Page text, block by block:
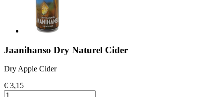
Jaanihanso Dry Naturel Cider
Dry Apple Cider
€ 3,15